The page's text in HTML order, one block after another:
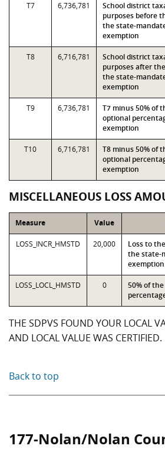
T7 6,736,781
School district
purposes before
the state-
exemption
T8 6,716,781
School district
purposes after
the state-
exemption
T9 6,736,781
T7 minus 50% of
optional
exemption
T10 6,716,781
T8 minus 50% of
optional
exemption
MISCELLANEOUS LOSS
Measure Value
LOSS_INCR_HMSTD 20,000
Loss to
the state-
exemption
LOSS_LOCL_HMSTD 0
50% of
THE SDPVS FOUND YOUR LOCAL
AND LOCAL VALUE WAS CERTIFIED.
Back to top
177-Nolan/Nolan